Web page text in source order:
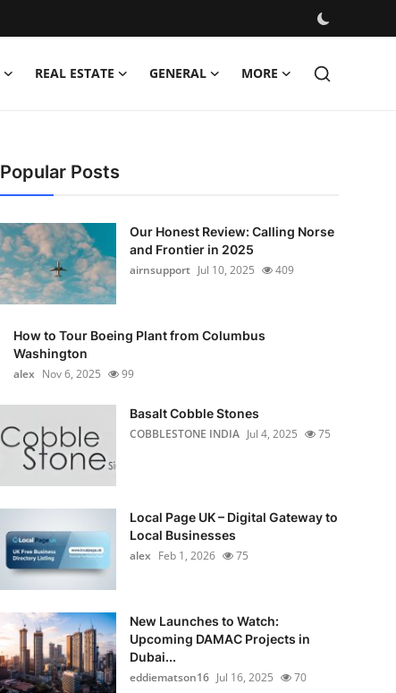
REAL ESTATE GENERAL MORE
Popular Posts
Our Honest Review: Calling Norse
and Frontier in 2025
airnsupport Jul 10, 2025 409
How to Tour Boeing Plant from Columbus
Washington
alex Nov 6, 2025 99
Basalt Cobble Stones
COBBLESTONE INDIA Jul 4, 2025 75
Local Page UK – Digital Gateway to
Local Businesses
alex Feb 1, 2026 75
New Launches to Watch:
Upcoming DAMAC Projects in
Dubai...
eddiematson16 Jul 16, 2025 70